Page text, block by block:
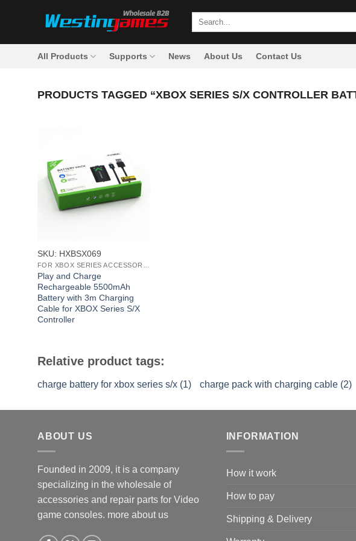
Search
All Products Supports News About Us Contact Us
PRODUCTS TAGGED “XBOX SERIES S/X CONTROLLER
SKU: HXBSX069
Play and Charge
Rechargeable 5500mAh
Battery with 3m Charging
Cable for XBOX Series S/X
Controller
Relative product tags:
charge battery for xbox series s/x (1) charge pack with charging cable (2)
ABOUT US
Founded in 2009, it is a company
specializing in the wholesale of
accessories and repair parts for Video
game consoles. more about us
INFORMATION
How it work
How to pay
Shipping & Delivery